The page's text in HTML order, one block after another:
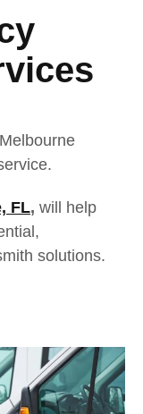
FL, will help
solutions.